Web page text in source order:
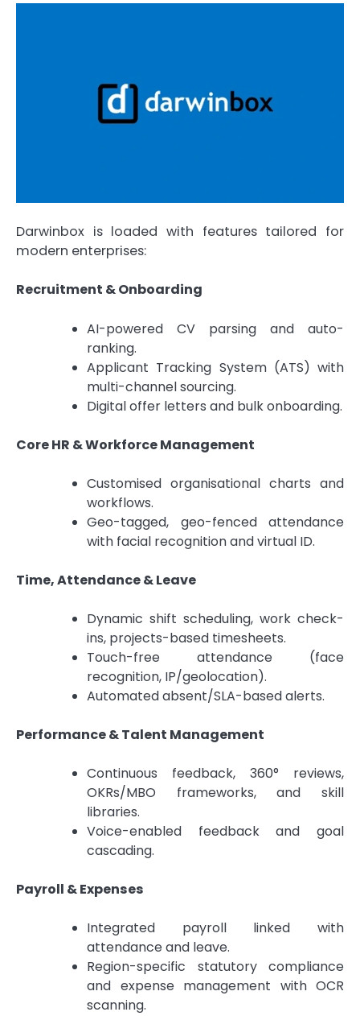
Darwinbox is loaded with features tailored for
modern enterprises:
Recruitment & Onboarding
AI-powered CV parsing and auto-
ranking.
Applicant Tracking System (ATS) with
multi-channel sourcing.
Digital offer letters and bulk onboarding.
Core HR & Workforce Management
Customised organisational charts and
workflows.
Geo-tagged, geo-fenced attendance
with facial recognition and virtual ID.
Time, Attendance & Leave
Dynamic shift scheduling, work check-
ins, projects-based timesheets.
Touch-free attendance (face
recognition, IP/geolocation).
Automated absent/SLA-based alerts.
Performance & Talent Management
Continuous feedback, 360° reviews,
OKRs/MBO frameworks, and skill
libraries.
Voice-enabled feedback and goal
cascading.
Payroll & Expenses
Integrated payroll linked with
attendance and leave.
Region-specific statutory compliance
and expense management with OCR
scanning.